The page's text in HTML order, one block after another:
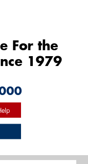
For the
1979